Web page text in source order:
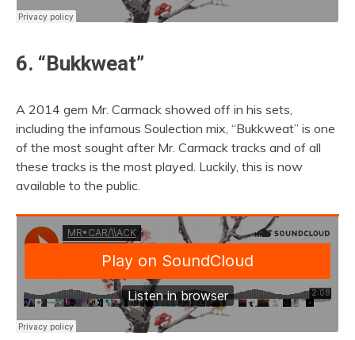
6. “Bukkweat”
A 2014 gem Mr. Carmack showed off in his sets,
including the infamous Soulection mix, “Bukkweat” is one
of the most sought after Mr. Carmack tracks and of all
these tracks is the most played. Luckily, this is now
available to the public.